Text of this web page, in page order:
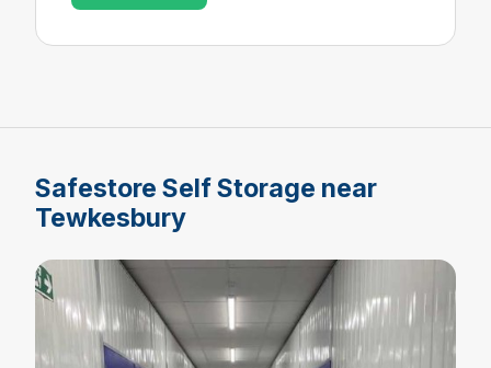
Safestore Self Storage near
Tewkesbury